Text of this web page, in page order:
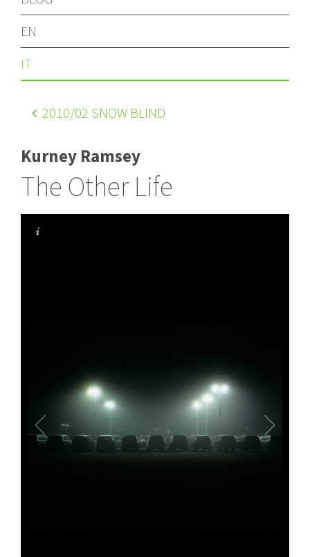
EN
IT
2010/02 SNOW BLIND
Kurney Ramsey
The Other Life